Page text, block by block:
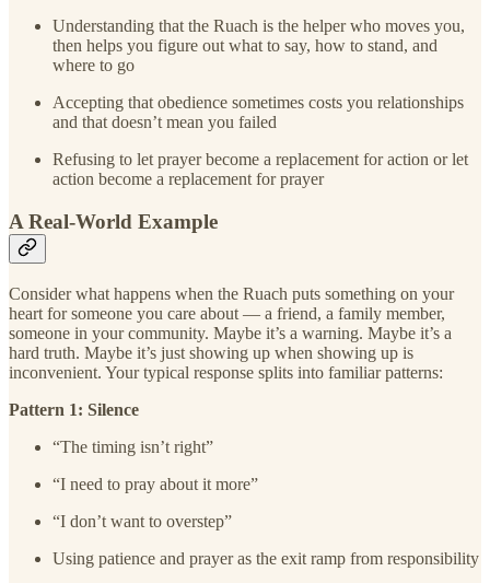
Understanding that the Ruach is the helper who moves you,
then helps you figure out what to say, how to stand, and
where to go
Accepting that obedience sometimes costs you relationships
and that doesn’t mean you failed
Refusing to let prayer become a replacement for action or let
action become a replacement for prayer
A Real-World Example
Consider what happens when the Ruach puts something on your
heart for someone you care about — a friend, a family member,
someone in your community. Maybe it’s a warning. Maybe it’s a
hard truth. Maybe it’s just showing up when showing up is
inconvenient. Your typical response splits into familiar patterns:
Pattern 1: Silence
“The timing isn’t right”
“I need to pray about it more”
“I don’t want to overstep”
Using patience and prayer as the exit ramp from responsibility